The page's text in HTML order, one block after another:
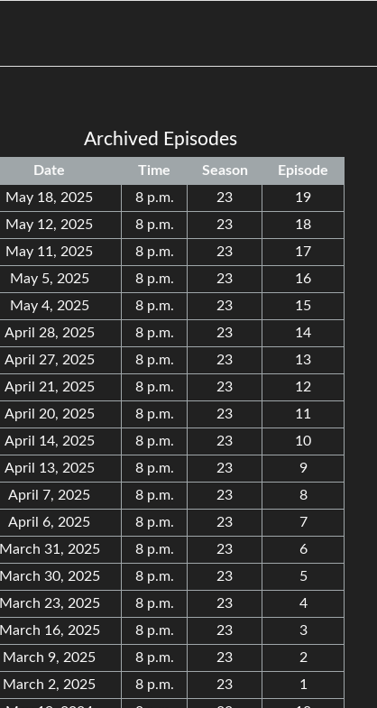
Archived Episodes
Date Time Season
Episode
May 18, 2025
8 p.m. 23
19
May 12, 2025
8 p.m. 23
18
May 11, 2025
8 p.m. 23
17
May 5, 2025
8 p.m. 23
16
May 4, 2025
8 p.m. 23
15
April 28, 2025
8 p.m. 23
14
April 27, 2025
8 p.m. 23
13
April 21, 2025
8 p.m. 23
12
April 20, 2025
8 p.m. 23
11
April 14, 2025
8 p.m. 23
10
April 13, 2025
8 p.m. 23
9
April 7, 2025
8 p.m. 23
8
April 6, 2025
8 p.m. 23
7
March 31, 2025
8 p.m. 23
6
March 30, 2025
8 p.m. 23
5
March 23, 2025
8 p.m. 23
4
March 16, 2025
8 p.m. 23
3
March 9, 2025
8 p.m. 23
2
March 2, 2025
8 p.m. 23
1